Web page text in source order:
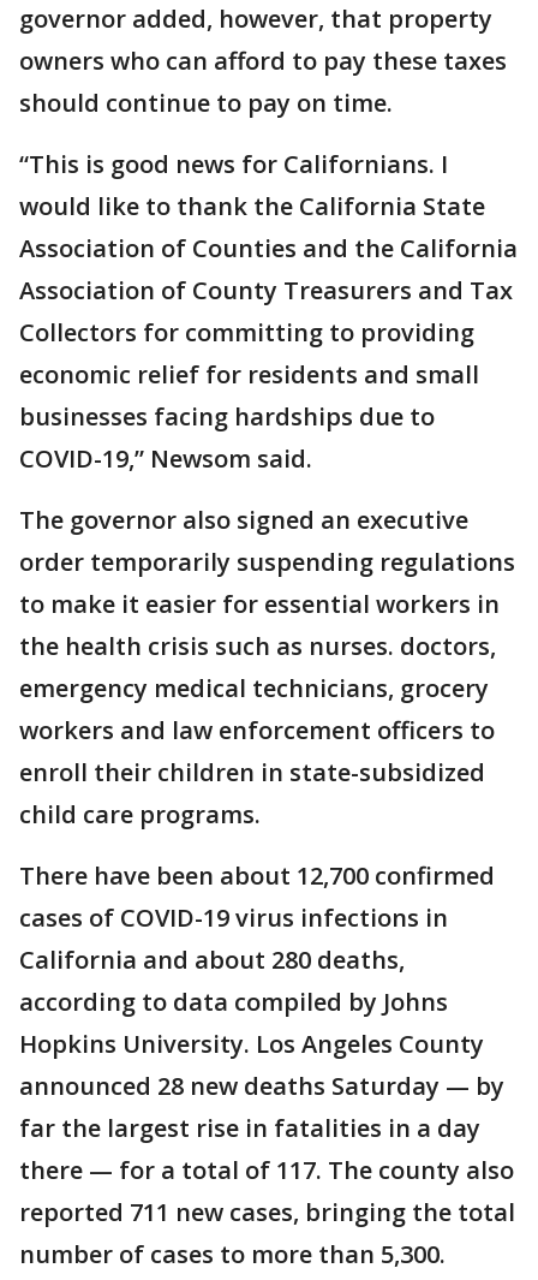
governor added, however, that property
owners who can afford to pay these taxes
should continue to pay on time.
“This is good news for Californians. I
would like to thank the California State
Association of Counties and the California
Association of County Treasurers and Tax
Collectors for committing to providing
economic relief for residents and small
businesses facing hardships due to
COVID-19,” Newsom said.
The governor also signed an executive
order temporarily suspending regulations
to make it easier for essential workers in
the health crisis such as nurses. doctors,
emergency medical technicians, grocery
workers and law enforcement officers to
enroll their children in state-subsidized
child care programs.
There have been about 12,700 confirmed
cases of COVID-19 virus infections in
California and about 280 deaths,
according to data compiled by Johns
Hopkins University. Los Angeles County
announced 28 new deaths Saturday — by
far the largest rise in fatalities in a day
there — for a total of 117. The county also
reported 711 new cases, bringing the total
number of cases to more than 5,300.